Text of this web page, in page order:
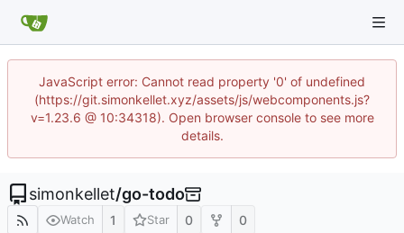
JavaScript error: Cannot read property '0' of undefined
(https://git.simonkellet.xyz/assets/js/webcomponents.js?
v=1.23.6 @ 10:34318). Open browser console to see more
details.
simonkellet/go-todo
Watch 1 Star 0 0